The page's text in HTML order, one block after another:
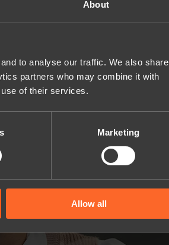
About
to analyse our traffic. We also share
partners who may combine it with
of their services.
Marketing
Allow all